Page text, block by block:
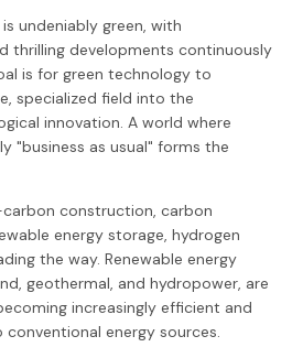
undeniably green, with
thrilling developments continuously
is for green technology to
specialized field into the
innovation. A world where
"business as usual" forms the
construction, carbon
energy storage, hydrogen
the way. Renewable energy
geothermal, and hydropower, are
increasingly efficient and
energy sources.